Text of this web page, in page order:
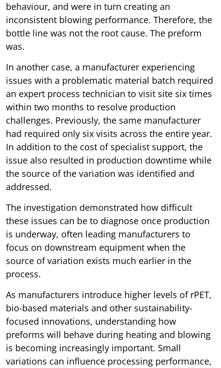
behaviour, and were in turn creating an
inconsistent blowing performance. Therefore, the
bottle line was not the root cause. The preform
was.
In another case, a manufacturer experiencing
issues with a problematic material batch required
an expert process technician to visit site six times
within two months to resolve production
challenges. Previously, the same manufacturer
had required only six visits across the entire year.
In addition to the cost of specialist support, the
issue also resulted in production downtime while
the source of the variation was identified and
addressed.
The investigation demonstrated how difficult
these issues can be to diagnose once production
is underway, often leading manufacturers to
focus on downstream equipment when the
source of variation exists much earlier in the
process.
As manufacturers introduce higher levels of rPET,
bio-based materials and other sustainability-
focused innovations, understanding how
preforms will behave during heating and blowing
is becoming increasingly important. Small
variations can influence processing performance,